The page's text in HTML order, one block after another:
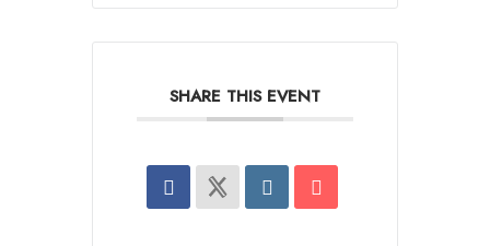
SHARE THIS EVENT